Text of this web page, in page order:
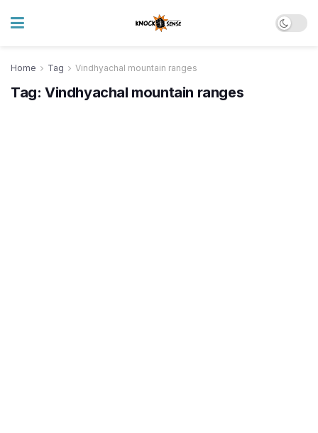
Home Tag Vindhyachal mountain ranges
Tag: Vindhyachal mountain ranges